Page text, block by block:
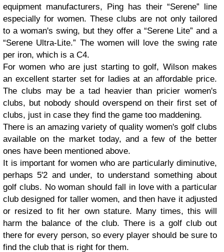
equipment manufacturers, Ping has their “Serene” line
especially for women. These clubs are not only tailored
to a woman's swing, but they offer a “Serene Lite” and a
“Serene Ultra-Lite.” The women will love the swing rate
per iron, which is a C4.
For women who are just starting to golf, Wilson makes
an excellent starter set for ladies at an affordable price.
The clubs may be a tad heavier than pricier women's
clubs, but nobody should overspend on their first set of
clubs, just in case they find the game too maddening.
There is an amazing variety of quality women's golf clubs
available on the market today, and a few of the better
ones have been mentioned above.
It is important for women who are particularly diminutive,
perhaps 5'2 and under, to understand something about
golf clubs. No woman should fall in love with a particular
club designed for taller women, and then have it adjusted
or resized to fit her own stature. Many times, this will
harm the balance of the club. There is a golf club out
there for every person, so every player should be sure to
find the club that is right for them.